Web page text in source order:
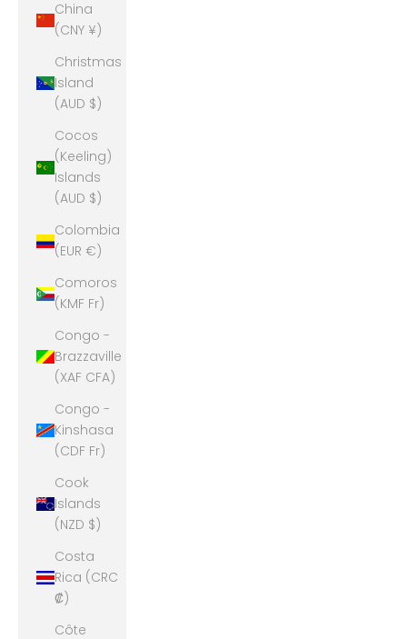
China
(CNY ¥)
Christmas
Island
(AUD $)
Cocos
(Keeling)
Islands
(AUD $)
Colombia
(EUR €)
Comoros
(KMF Fr)
Congo -
Brazzaville
(XAF CFA)
Congo -
Kinshasa
(CDF Fr)
Cook
Islands
(NZD $)
Costa
Rica (CRC
₡)
Côte